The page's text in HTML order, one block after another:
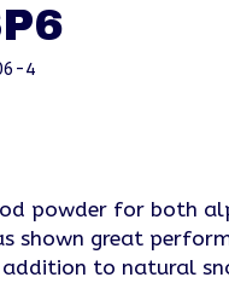
4
powder for both
shown great
to natural